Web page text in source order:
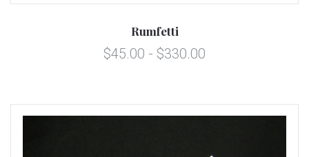
Rumfetti
$45.00 - $330.00